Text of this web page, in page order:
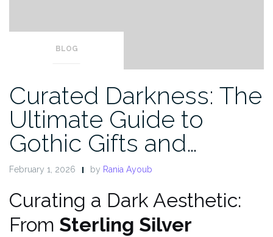
BLOG
Curated Darkness: The
Ultimate Guide to
Gothic Gifts and…
February 1, 2026 by Rania Ayoub
Curating a Dark Aesthetic:
From Sterling Silver